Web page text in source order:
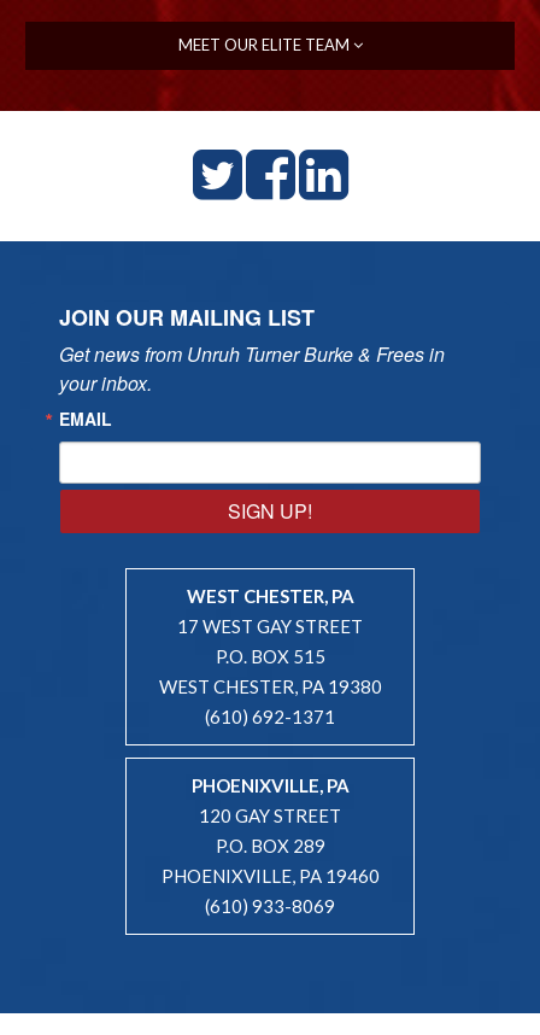
MEET OUR ELITE TEAM
JOIN OUR MAILING LIST
Get news from Unruh Turner Burke & Frees in
your inbox.
EMAIL
SIGN UP!
WEST CHESTER, PA
17 WEST GAY STREET
P.O. BOX 515
WEST CHESTER, PA 19380
(610) 692-1371
PHOENIXVILLE, PA
120 GAY STREET
P.O. BOX 289
PHOENIXVILLE, PA 19460
(610) 933-8069